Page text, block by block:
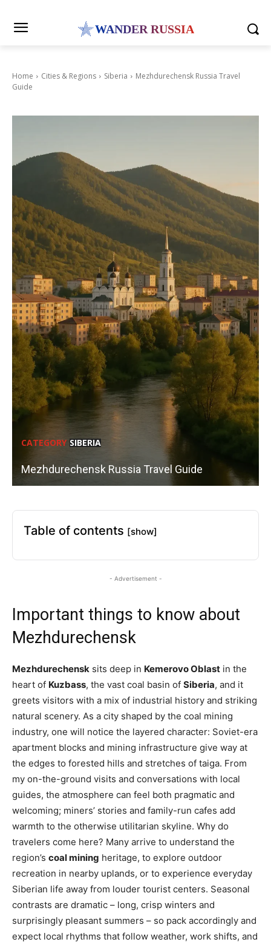
WANDER RUSSIA
Home Cities & Regions Siberia
Mezhdurechensk Russia Travel
Guide
CATEGORY SIBERIA
Mezhdurechensk Russia Travel Guide
Table of contents [show]
- Advertisement -
Important things to know about
Mezhdurechensk
Mezhdurechensk sits deep in Kemerovo Oblast in the
heart of Kuzbass, the vast coal basin of Siberia, and it
greets visitors with a mix of industrial history and striking
natural scenery. As a city shaped by the coal mining
industry, one will notice the layered character: Soviet-era
apartment blocks and mining infrastructure give way at
the edges to forested hills and stretches of taiga. From
my on-the-ground visits and conversations with local
guides, the atmosphere can feel both pragmatic and
welcoming; miners’ stories and family-run cafes add
warmth to the otherwise utilitarian skyline. Why do
travelers come here? Many arrive to understand the
region’s coal mining heritage, to explore outdoor
recreation in nearby uplands, or to experience everyday
Siberian life away from louder tourist centers. Seasonal
contrasts are dramatic – long, crisp winters and
surprisingly pleasant summers – so pack accordingly and
expect local rhythms that follow weather, work shifts, and